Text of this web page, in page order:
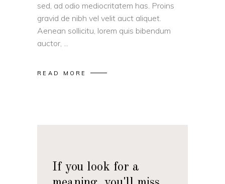
sed, ad odio mediocritatem has. Proins
gravid de nibh vel velit auct aliquet.
Aenean sollicitu, lorem quis bibendum
auctor,
READ MORE
If you look for a